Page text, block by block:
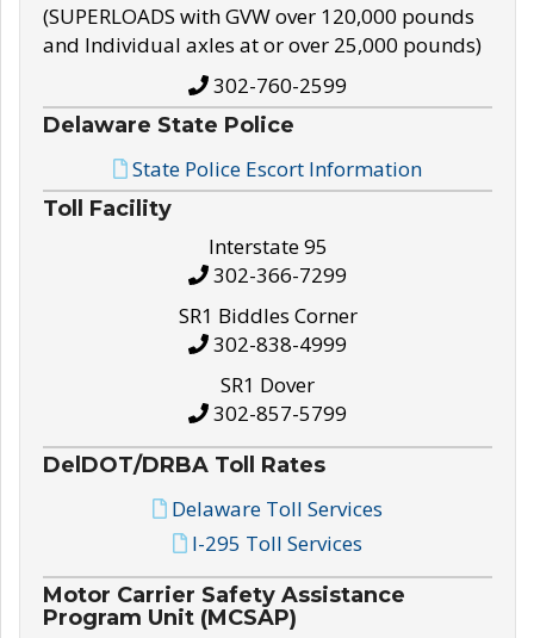
(SUPERLOADS with GVW over 120,000 pounds
and Individual axles at or over 25,000 pounds)
302-760-2599
Delaware State Police
State Police Escort Information
Toll Facility
Interstate 95
302-366-7299
SR1 Biddles Corner
302-838-4999
SR1 Dover
302-857-5799
DelDOT/DRBA Toll Rates
Delaware Toll Services
I-295 Toll Services
Motor Carrier Safety Assistance
Program Unit (MCSAP)